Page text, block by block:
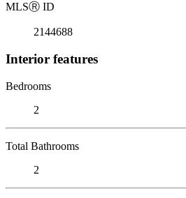
MLSⓇ ID
2144688
Interior features
Bedrooms
2
Total Bathrooms
2